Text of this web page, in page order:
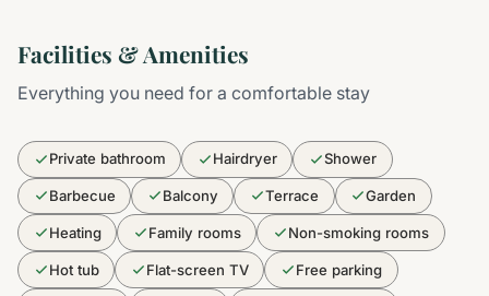
Facilities & Amenities
Everything you need for a comfortable stay
Private bathroom Hairdryer Shower
Barbecue Balcony Terrace Garden
Heating Family rooms Non-smoking rooms
Hot tub Flat-screen TV Free parking